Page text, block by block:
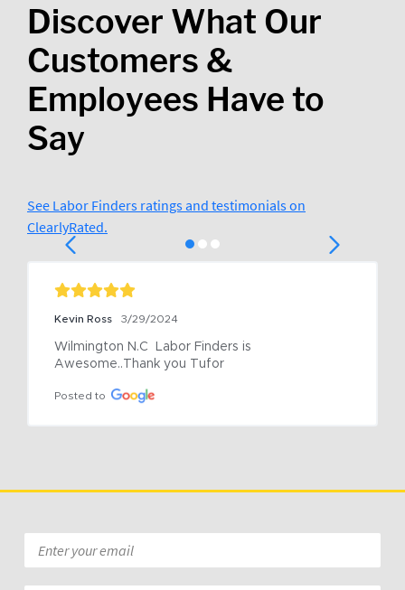
Discover What Our
Customers &
Employees Have to
Say
See Labor Finders ratings and testimonials on
ClearlyRated.
Kevin Ross 3/29/2024
Wilmington N.C  Labor Finders is
Awesome..Thank you Tufor
Posted to
*